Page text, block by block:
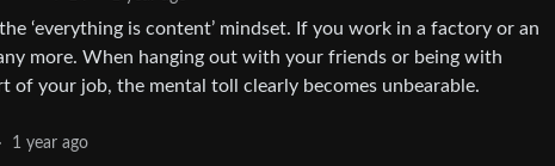
‘everything is content’ mindset. If you work in a factory or an
more. When hanging out with your friends or being with
your job, the mental toll clearly becomes unbearable.
· 1 year ago